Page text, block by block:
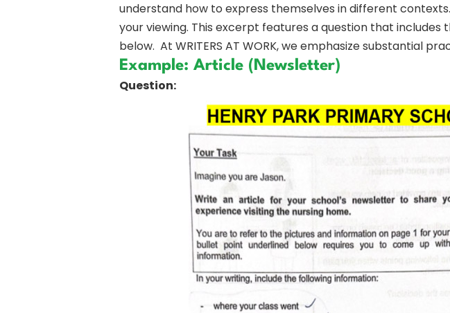
understand how to express themselves in different
your viewing. This excerpt features a question that
below. At WRITERS AT WORK, we emphasize substantial
Example: Article (Newsletter)
Question: